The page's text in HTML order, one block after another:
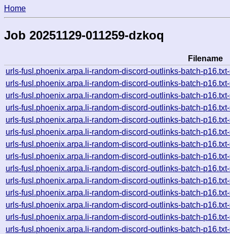
Home
Job 20251129-011259-dzkoq
Filename
urls-fusl.phoenix.arpa.li-random-discord-outlinks-batch-
urls-fusl.phoenix.arpa.li-random-discord-outlinks-batch-
urls-fusl.phoenix.arpa.li-random-discord-outlinks-batch-
urls-fusl.phoenix.arpa.li-random-discord-outlinks-batch-
urls-fusl.phoenix.arpa.li-random-discord-outlinks-batch-
urls-fusl.phoenix.arpa.li-random-discord-outlinks-batch-
urls-fusl.phoenix.arpa.li-random-discord-outlinks-batch-
urls-fusl.phoenix.arpa.li-random-discord-outlinks-batch-
urls-fusl.phoenix.arpa.li-random-discord-outlinks-batch-
urls-fusl.phoenix.arpa.li-random-discord-outlinks-batch-
urls-fusl.phoenix.arpa.li-random-discord-outlinks-batch-
urls-fusl.phoenix.arpa.li-random-discord-outlinks-batch-
urls-fusl.phoenix.arpa.li-random-discord-outlinks-batch-
urls-fusl.phoenix.arpa.li-random-discord-outlinks-batch-